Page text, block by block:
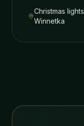
Christmas lights
Winnetka